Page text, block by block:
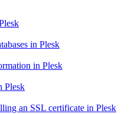
in Plesk
in Plesk
Plesk
an SSL certificate in Plesk